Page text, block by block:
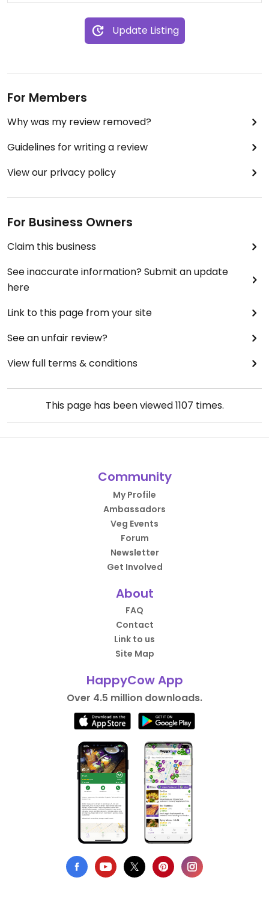
Update Listing
For Members
Why was my review removed?
Guidelines for writing a review
View our privacy policy
For Business Owners
Claim this business
See inaccurate information? Submit an update
here
Link to this page from your site
See an unfair review?
View full terms & conditions
This page has been viewed1107 times.
Community
My Profile
Ambassadors
Veg Events
Forum
Newsletter
Get Involved
About
FAQ
Contact
Link to us
Site Map
HappyCow App
Over 4.5 million downloads.